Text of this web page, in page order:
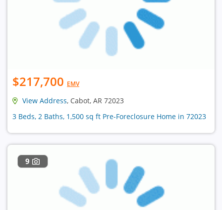
$217,700 EMV
View Address, Cabot, AR 72023
3 Beds, 2 Baths, 1,500 sq ft Pre-Foreclosure Home in 72023
9